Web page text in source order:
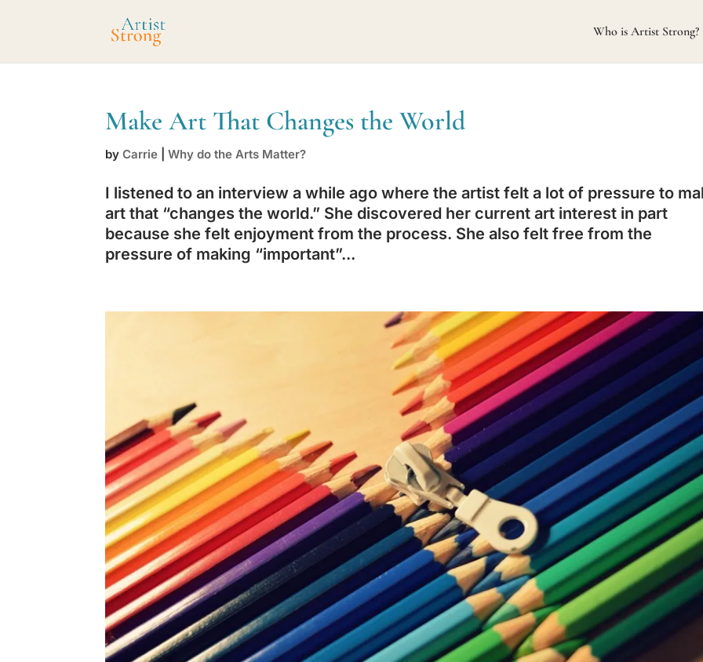
Who is Artist Strong?
Make Art That Changes the World
byCarrie |Why do the Arts Matter?
I listened to an interview a while ago where the artist felt a lot of pressure to
art that “changes the world.” She discovered her current art interest in part
because she felt enjoyment from the process. She also felt free from the
pressure of making “important”...